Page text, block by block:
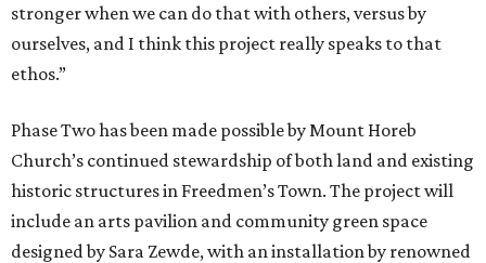
stronger when we can do that with others, versus by
ourselves, and I think this project really speaks to that
ethos.”
Phase Two has been made possible by Mount Horeb
Church’s continued stewardship of both land and existing
historic structures in Freedmen’s Town. The project will
include an arts pavilion and community green space
designed by Sara Zewde, with an installation by renowned